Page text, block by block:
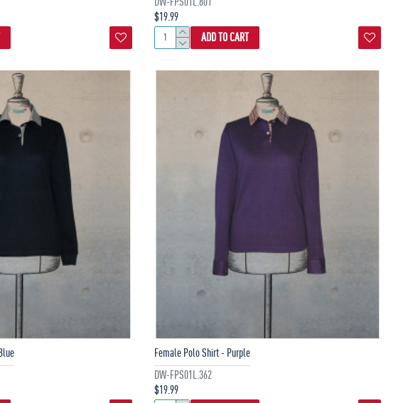
$19.99
ADD TO CART
DW-FPS01L.362
Female Polo Shirt - Purple
$19.99